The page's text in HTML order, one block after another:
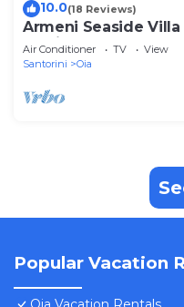
10.0(18 Reviews)
Armeni Seaside
service!
Air Conditioner TV
View
Santorini
Oia
Popular Vacation